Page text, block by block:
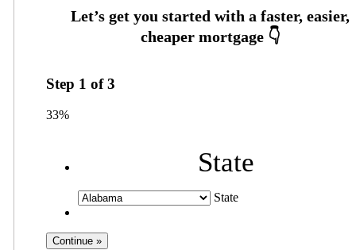
Step 1 of3
33%
State
State